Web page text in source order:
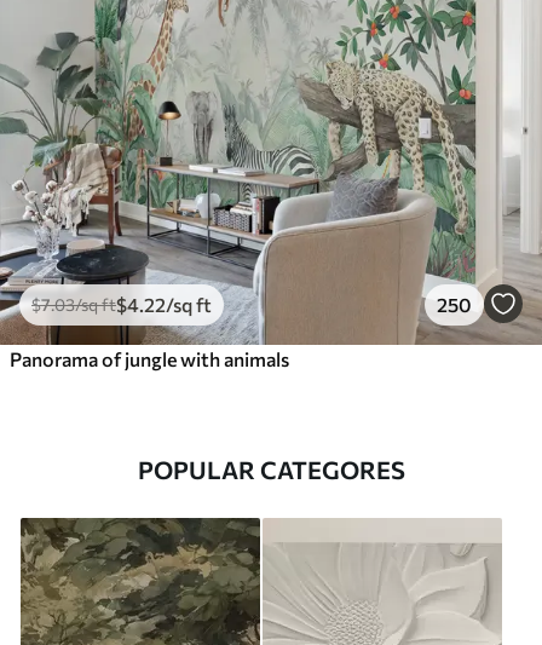
$7.03/sq ft$4.22/sq ft 250
Panorama of jungle with animals
POPULAR CATEGORES